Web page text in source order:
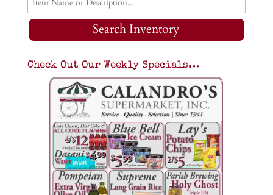
Search Inventory
Check Out Our Weekly Specials…